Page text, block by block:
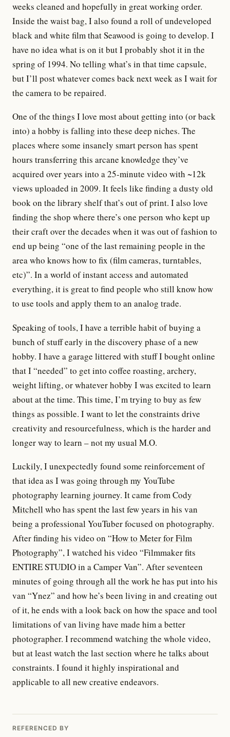
weeks cleaned and hopefully in great working order.
Inside the waist bag, I also found a roll of undeveloped
black and white film that Seawood is going to develop. I
have no idea what is on it but I probably shot it in the
spring of 1994. No telling what’s in that time capsule,
but I’ll post whatever comes back next week as I wait for
the camera to be repaired.
One of the things I love most about getting into (or back
into) a hobby is falling into these deep niches. The
places where some insanely smart person has spent
hours transferring this arcane knowledge they’ve
acquired over years into a 25-minute video with ~12k
views uploaded in 2009. It feels like finding a dusty old
book on the library shelf that’s out of print. I also love
finding the shop where there’s one person who kept up
their craft over the decades when it was out of fashion to
end up being “one of the last remaining people in the
area who knows how to fix (film cameras, turntables,
etc)”. In a world of instant access and automated
everything, it is great to find people who still know how
to use tools and apply them to an analog trade.
Speaking of tools, I have a terrible habit of buying a
bunch of stuff early in the discovery phase of a new
hobby. I have a garage littered with stuff I bought online
that I “needed” to get into coffee roasting, archery,
weight lifting, or whatever hobby I was excited to learn
about at the time. This time, I’m trying to buy as few
things as possible. I want to let the constraints drive
creativity and resourcefulness, which is the harder and
longer way to learn – not my usual M.O.
Luckily, I unexpectedly found some reinforcement of
that idea as I was going through my YouTube
photography learning journey. It came fromCody
Mitchell who has spent the last few years in his van
being a professional YouTuber focused on photography.
After finding his video on “How to Meter for Film
Photography”, I watched his video “Filmmaker fits
ENTIRE STUDIO in a Camper Van”. After seventeen
minutes of going through all the work he has put into his
van “Ynez” and how he’s been living in and creating out
of it, he ends with a look back on how the space and tool
limitations of van living have made him a better
photographer. I recommend watching the whole video,
but at least watch the last section where he talks about
constraints. I found it highly inspirational and
applicable to all new creative endeavors.
REFERENCED BY